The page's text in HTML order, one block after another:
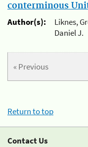
conterminous
Author(s):
Liknes,
Daniel J.
« Previous
Return to top
Contact Us